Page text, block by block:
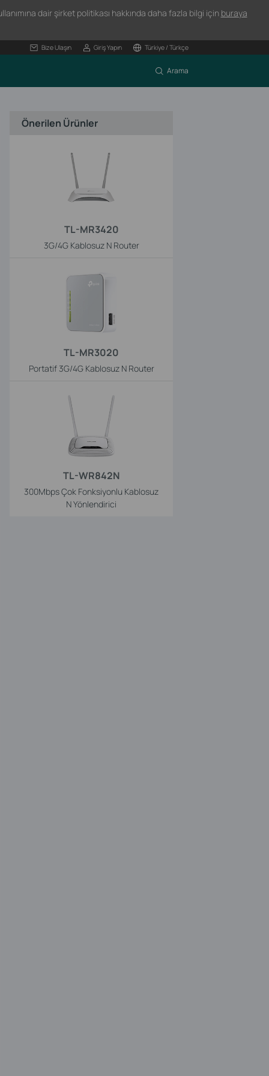
dair şirket politikası hakkında daha fazla bilgi için buraya
Bize Ulaşın Giriş Yapın Türkiye / Türkçe
Arama
Önerilen Ürünler
TL-MR3420
3G/4G Kablosuz N Router
TL-MR3020
Portatif 3G/4G Kablosuz N Router
TL-WR842N
300Mbps Çok Fonksiyonlu Kablosuz
N Yönlendirici